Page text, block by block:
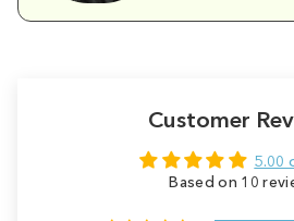
Customer
5.00
Based on 10